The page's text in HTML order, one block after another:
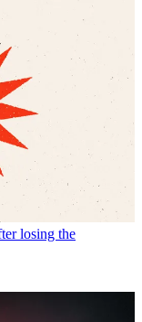
losing the